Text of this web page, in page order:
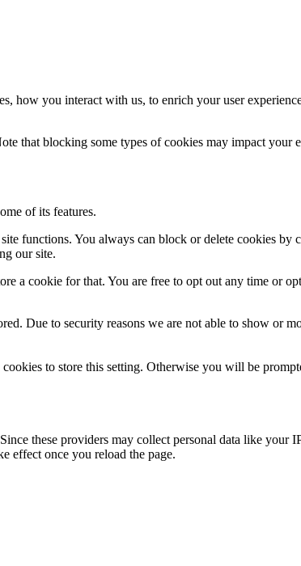
how you interact with us, to enrich your user
that blocking some types of cookies may impact your
of its features.
functions. You always can block or delete cookies by
our site.
a cookie for that. You are free to opt out any time or
Due to security reasons we are not able to show or
to store this setting. Otherwise you will be
these providers may collect personal data like your
effect once you reload the page.